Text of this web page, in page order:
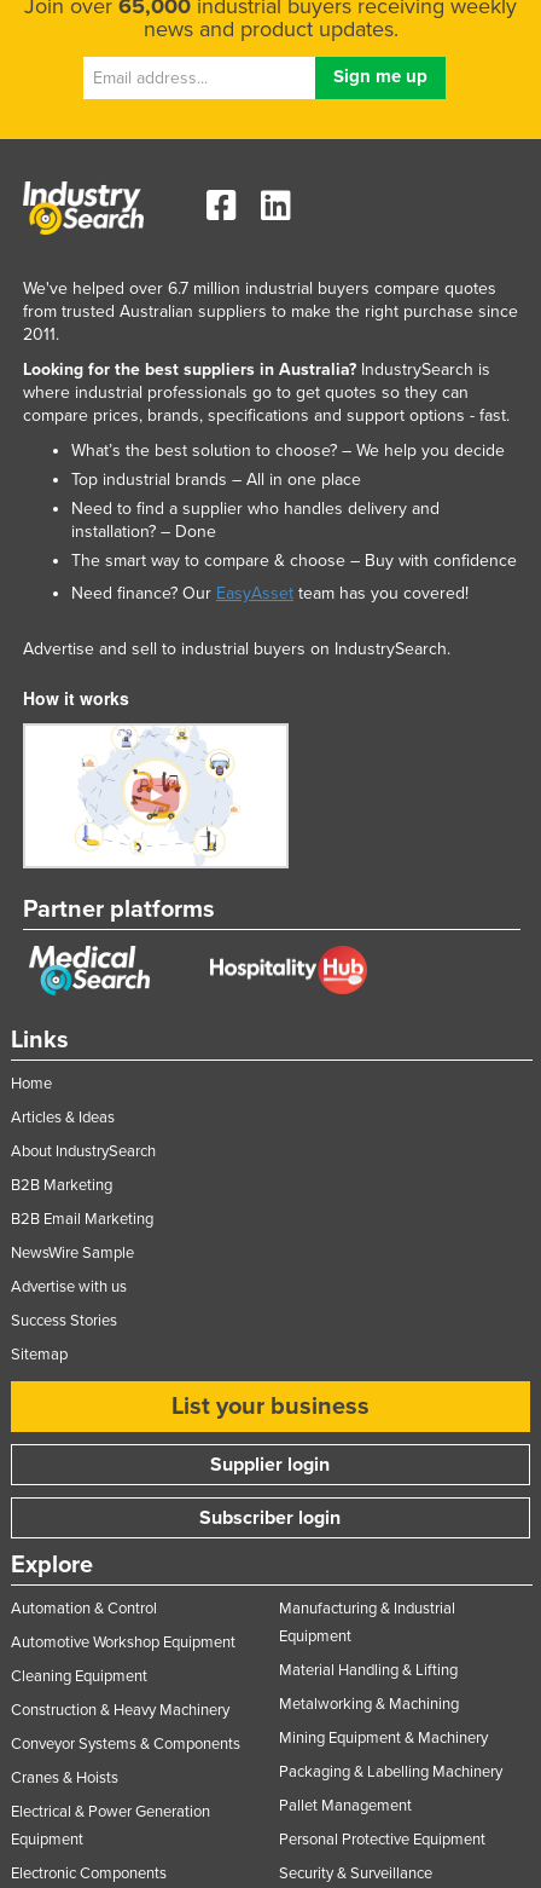
Join over 65,000 industrial buyers receiving weekly
news and product updates.
Links
Home
Articles & Ideas
About IndustrySearch
B2B Marketing
B2B Email Marketing
NewsWire Sample
Advertise with us
Success Stories
Sitemap
List your business
Supplier login
Subscriber login
Explore
Automation & Control
Automotive Workshop Equipment
Cleaning Equipment
Construction & Heavy Machinery
Conveyor Systems & Components
Cranes & Hoists
Electrical & Power Generation
Equipment
Electronic Components
Manufacturing & Industrial
Equipment
Material Handling & Lifting
Metalworking & Machining
Mining Equipment & Machinery
Packaging & Labelling Machinery
Pallet Management
Personal Protective Equipment
Security & Surveillance
We've helped over 6.7 million industrial buyers compare quotes
from trusted Australian suppliers to make the right purchase since
2011.
Looking for the best suppliers in Australia?IndustrySearch is
where industrial professionals go to get quotes so they can
compare prices, brands, specifications and support options - fast.
What’s the best solution to choose? – We help you decide
Top industrial brands – All in one place
Need to find a supplier who handles delivery and
installation? – Done
The smart way to compare & choose – Buy with confidence
Need finance? Our EasyAssetteam has you covered!
Advertise and sell to industrial buyers on IndustrySearch.
How it works
Partner platforms